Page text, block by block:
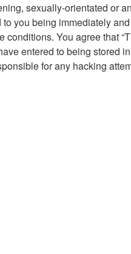
sexually-orientated or
you being immediately
You agree that
entered to being
for any hacking